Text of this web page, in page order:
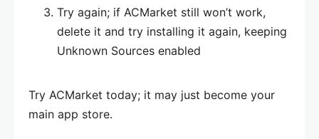
Try again; if ACMarket still won’t work,
delete it and try installing it again, keeping
Unknown Sources enabled
Try ACMarket today; it may just become your
main app store.